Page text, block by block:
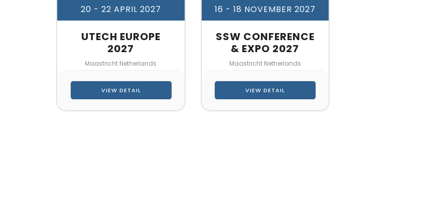
20 - 22 APRIL 2027
UTECH EUROPE
2027
Maastricht Netherlands
VIEW DETAIL
16 - 18 NOVEMBER 2027
SSW CONFERENCE
& EXPO 2027
Maastricht Netherlands
VIEW DETAIL